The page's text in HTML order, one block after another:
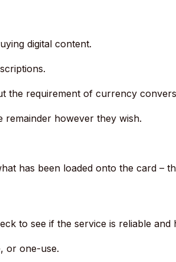
digital content.
the requirement of currency
remainder however they wish.
has been loaded onto the card –
to see if the service is reliable and
or one-use.